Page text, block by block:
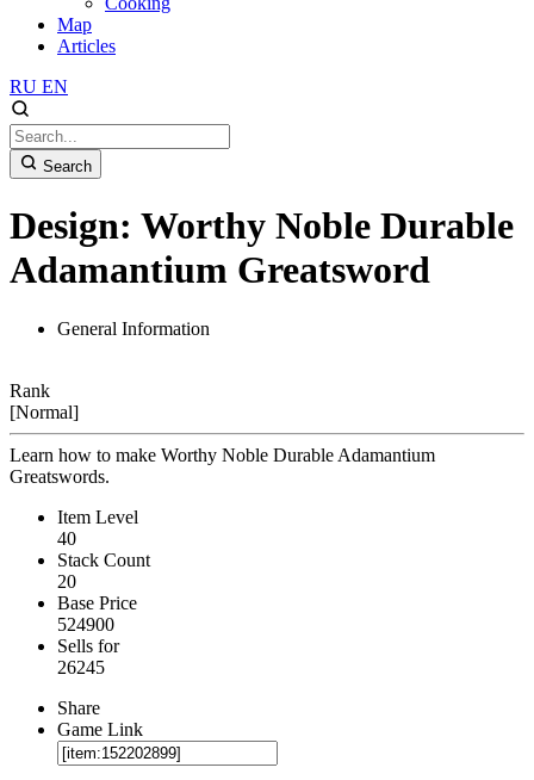
Map
Articles
RU EN
Search
Design: Worthy Noble Durable
Adamantium Greatsword
General Information
Rank
[Normal]
Learn how to make Worthy Noble Durable Adamantium
Greatswords.
Item Level
40
Stack Count
20
Base Price
524900
Sells for
26245
Share
Game Link